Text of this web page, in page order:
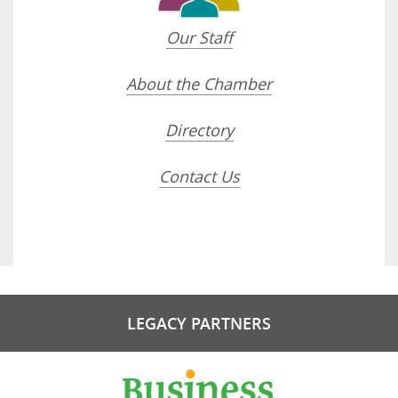
Our Staff
About the Chamber
Directory
Contact Us
LEGACY PARTNERS